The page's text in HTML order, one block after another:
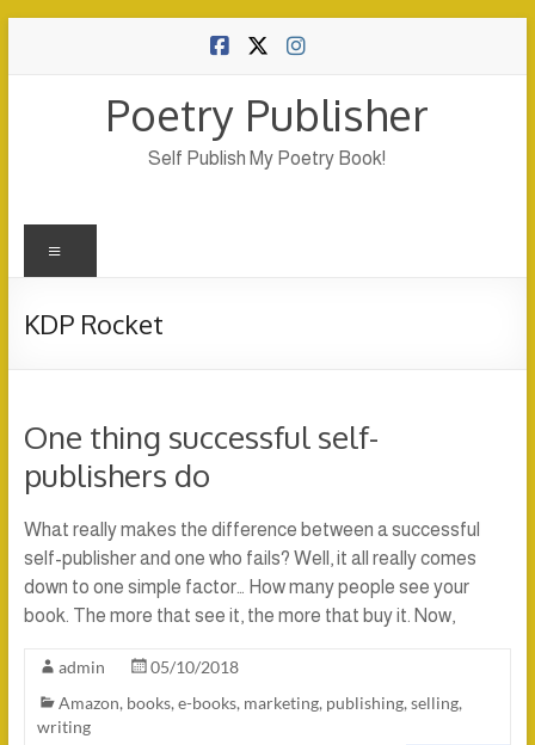
Poetry Publisher
Self Publish My Poetry Book!
KDP Rocket
One thing successful self-
publishers do
What really makes the difference between a successful
self-publisher and one who fails? Well, it all really comes
down to one simple factor… How many people see your
book. The more that see it, the more that buy it. Now,
admin
05/10/2018
Amazon, books, e-books, marketing, publishing, selling,
writing